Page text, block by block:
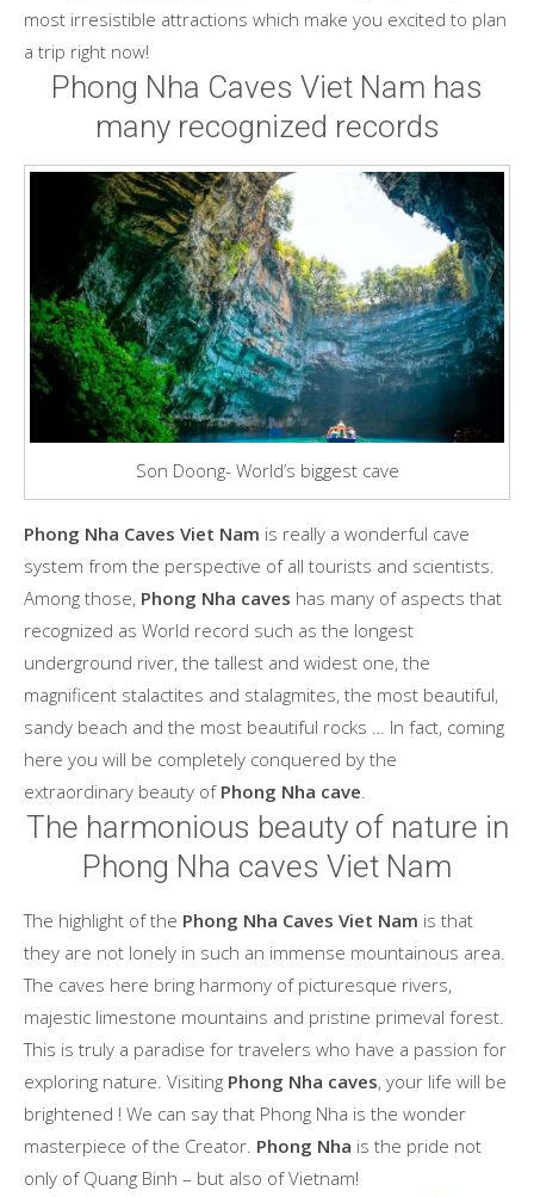
most irresistible attractions which make you excited to plan
a trip right now!
Phong Nha Caves Viet Nam has
many recognized records
Son Doong- World’s biggest cave
Phong Nha Caves Viet Nam is really a wonderful cave
system from the perspective of all tourists and scientists.
Among those, Phong Nha caves has many of aspects that
recognized as World record such as the longest
underground river, the tallest and widest one, the
magnificent stalactites and stalagmites, the most beautiful,
sandy beach and the most beautiful rocks … In fact, coming
here you will be completely conquered by the
extraordinary beauty of Phong Nha cave.
The harmonious beauty of nature in
Phong Nha caves Viet Nam
The highlight of the Phong Nha Caves Viet Nam is that
they are not lonely in such an immense mountainous area.
The caves here bring harmony of picturesque rivers,
majestic limestone mountains and pristine primeval forest.
This is truly a paradise for travelers who have a passion for
exploring nature. Visiting Phong Nha caves, your life will be
brightened ! We can say that Phong Nha is the wonder
masterpiece of the Creator. Phong Nha is the pride not
only of Quang Binh – but also of Vietnam!